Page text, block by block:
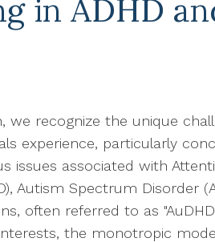
in ADHD
we recognize the unique
experience, particularly
issues associated with
Autism Spectrum Disorder
often referred to as
the monotropic